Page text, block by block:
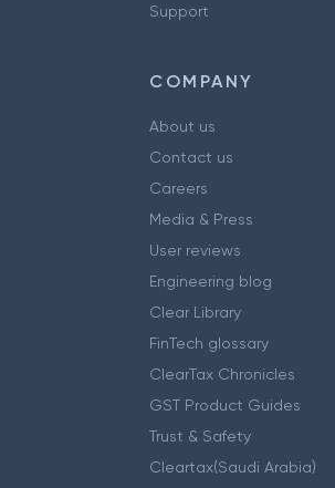
Support
COMPANY
About us
Contact us
Careers
Media & Press
User reviews
Engineering blog
Clear Library
FinTech glossary
ClearTax Chronicles
GST Product Guides
Trust & Safety
Cleartax(Saudi Arabia)